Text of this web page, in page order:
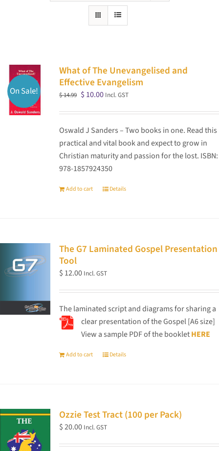
On Sale!
What of The Unevangelised and
Effective Evangelism
$14.99 Original
$ 14.99.
$ 10.00Current
$ 10.00.
Incl. GST
Oswald J Sanders – Two books in one. Read this
practical and vital book and expect to grow in
Christian maturity and passion for the lost. ISBN:
978-1857924350
Add to cart Details
The G7 Laminated Gospel Presentation
Tool
$ 12.00 Incl. GST
The laminated script and diagrams for sharing a
clear presentation of the Gospel [A6 size]
View a sample PDF of the bookletHERE
Add to cart Details
Ozzie Test Tract (100 per Pack)
$20.00 Incl. GST